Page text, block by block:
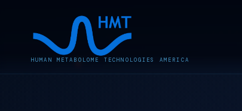
HUMAN METABOLOME TECHNOLOGIES AMERICA